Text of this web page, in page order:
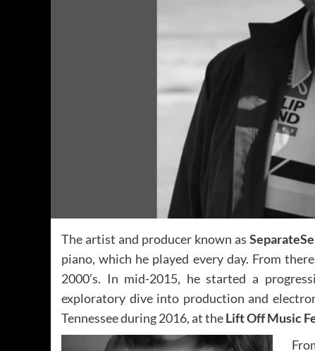
The artist and producer known as
piano, which he played every day. From
2000’s. In mid-2015, he started a
exploratory dive into production and
Tennessee during 2016, at theLift Off Music